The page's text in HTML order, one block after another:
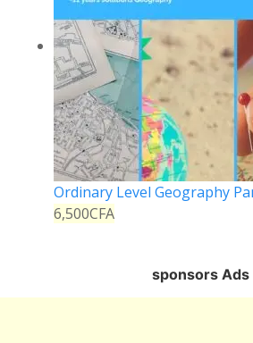
Ordinary Level Geography
6,500CFA
sponsors Ads